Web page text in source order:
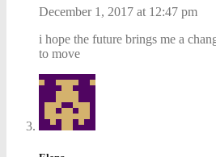
December 1, 2017 at 12:47 pm
i hope the future brings me a
to move